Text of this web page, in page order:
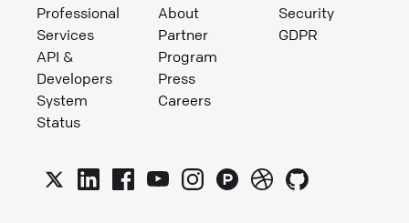
Professional
Services
API &
Developers
System
Status
About
Partner
Program
Press
Careers
Security
GDPR